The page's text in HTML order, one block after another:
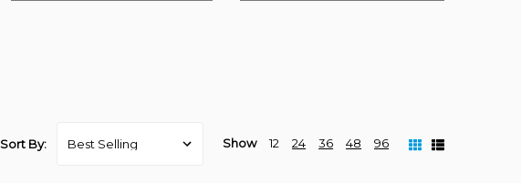
Sort By: Show 12 24 36 48 96